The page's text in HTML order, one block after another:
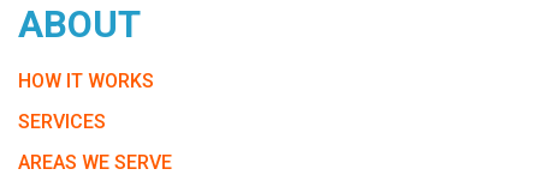
ABOUT
HOW IT WORKS
SERVICES
AREAS WE SERVE